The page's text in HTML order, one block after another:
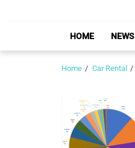
HOME NEWS
Home Car Rental